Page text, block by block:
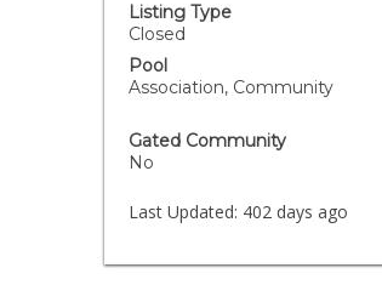
Listing Type
Closed
Pool
Association, Community
Gated Community
No
Last Updated: 402 days ago